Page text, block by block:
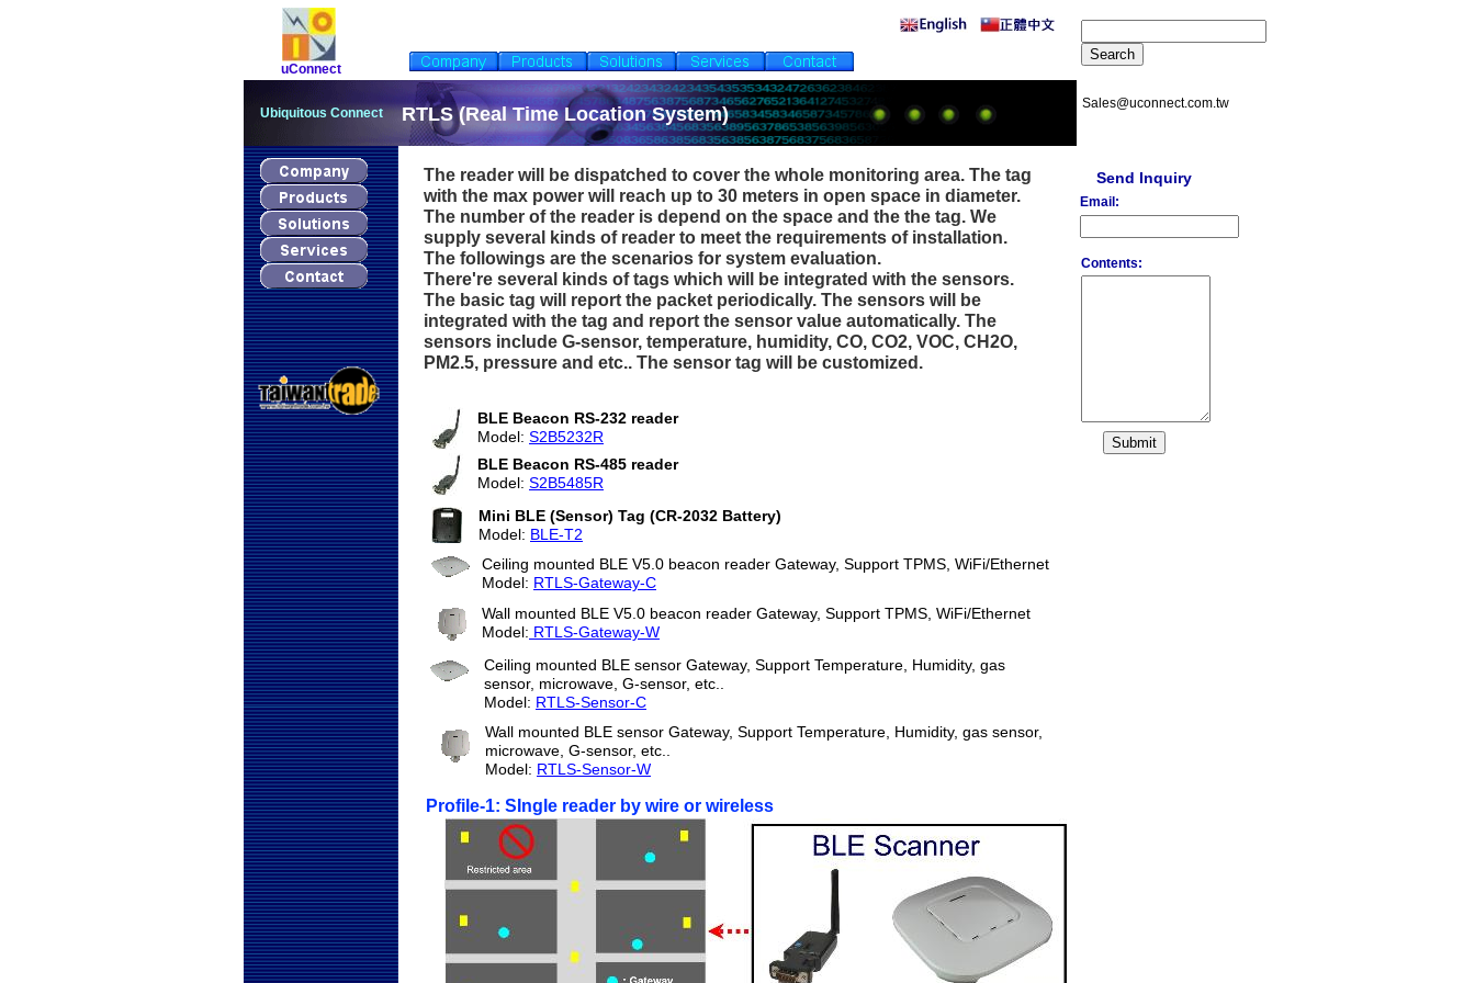
uConnect
Ubiquitous Connect RTLS (Real Time Location System)
Send Inquiry
Email:
Contents:
Profile-1: SIngle reader by wire or wireless
Sales@uconnect.com.tw
BLE Beacon RS-232 reader
Model: S2B5232R
Mini BLE (Sensor) Tag (CR-2032 Battery)
Model: BLE-T2
The reader will be dispatched to cover the whole monitoring area. The tag
with the max power will reach up to 30 meters in open space in diameter.
The number of the reader is depend on the space and the the tag. We
supply several kinds of reader to meet the requirements of installation.
The followings are the scenarios for system evaluation.
There're several kinds of tags which will be integrated with the sensors.
The basic tag will report the packet periodically. The sensors will be
integrated with the tag and report the sensor value automatically. The
sensors include G-sensor, temperature, humidity, CO, CO2, VOC, CH2O,
PM2.5, pressure and etc.. The sensor tag will be customized.
Ceiling mounted BLE V5.0 beacon reader Gateway, Support TPMS, WiFi/Ethernet
Model: RTLS-Gateway-C
BLE Beacon RS-485 reader
Model: S2B5485R
Wall mounted BLE V5.0 beacon reader Gateway, Support TPMS, WiFi/Ethernet
Model: RTLS-Gateway-W
Ceiling mounted BLE sensor Gateway, Support Temperature, Humidity, gas
sensor, microwave, G-sensor, etc..
Model: RTLS-Sensor-C
Wall mounted BLE sensor Gateway, Support Temperature, Humidity, gas sensor,
microwave, G-sensor, etc..
Model: RTLS-Sensor-W